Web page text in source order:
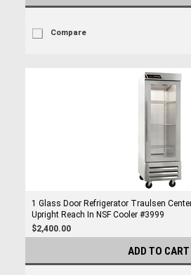
Compare
1 Glass Door Refrigerator Traulsen
Upright Reach In NSF Cooler #3999
$2,400.00
ADD TO CART